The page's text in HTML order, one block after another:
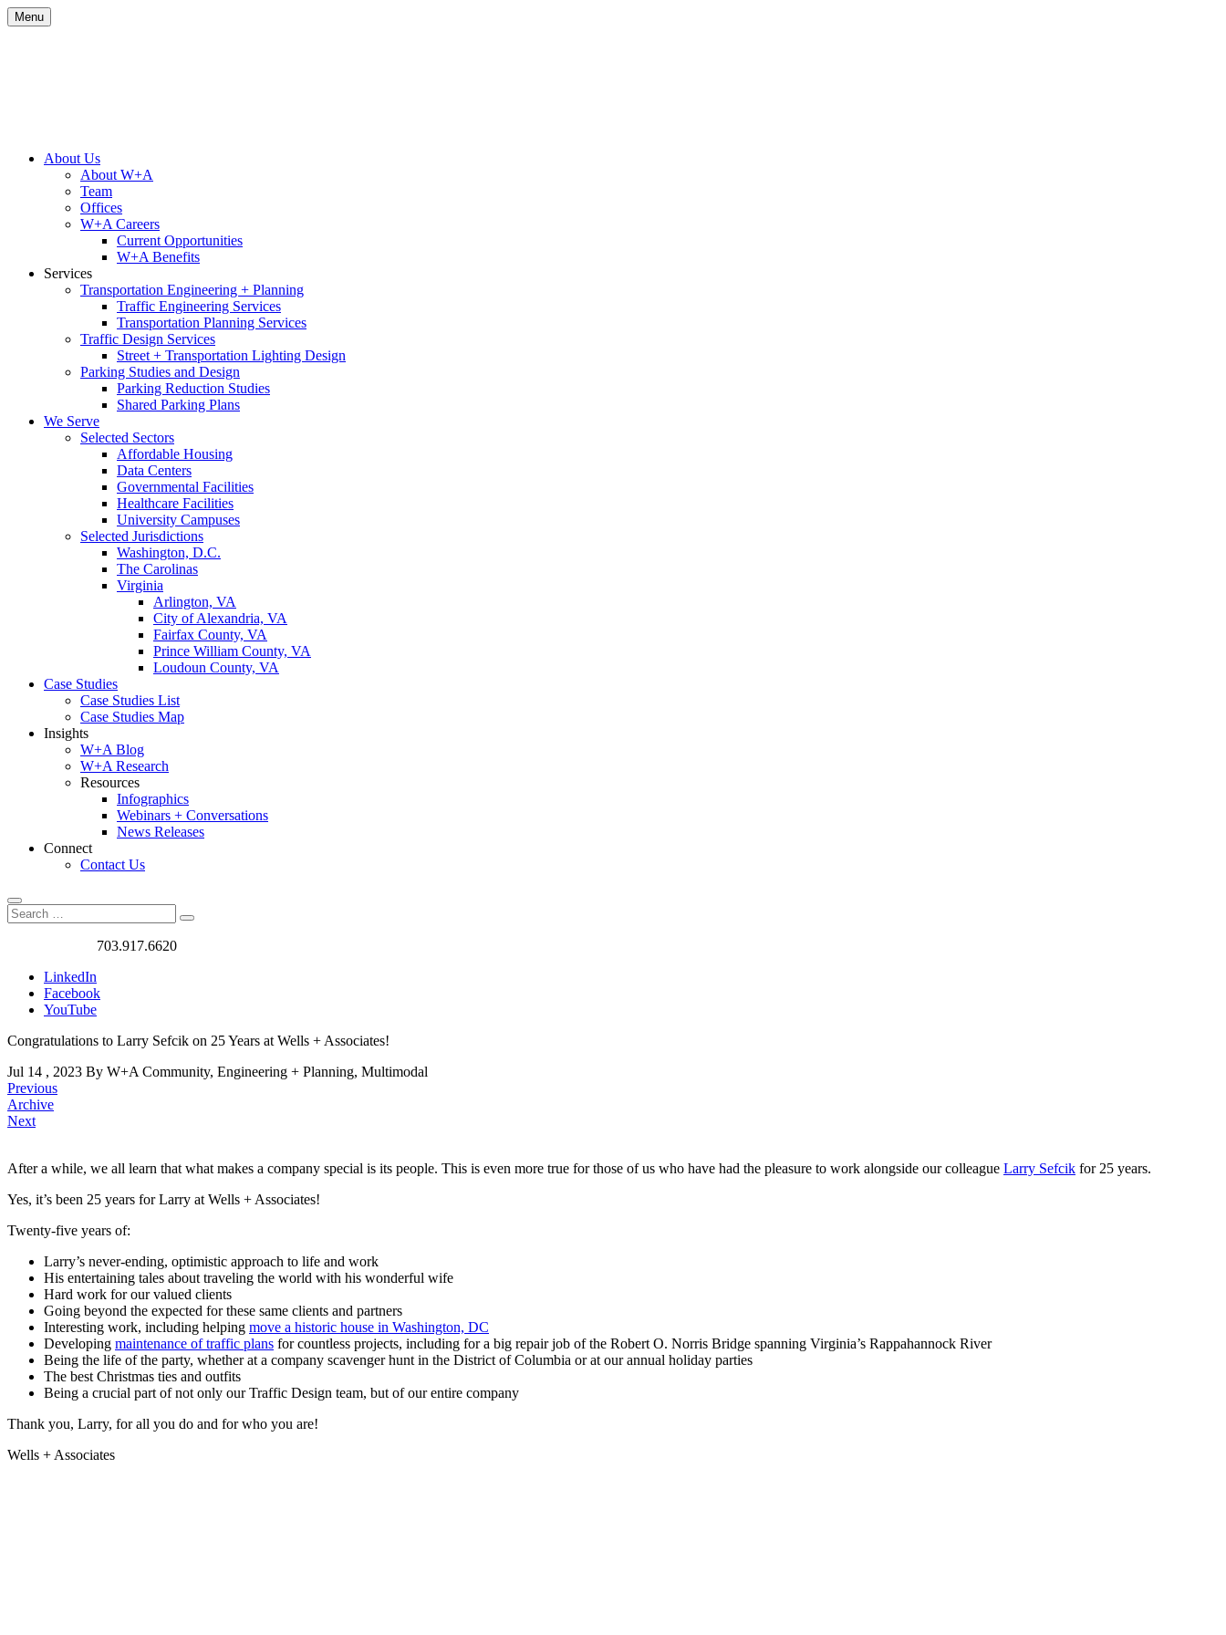
Skip
to
Menu
Site
Navigation
About Us
About W+A
Team
Offices
W+A Careers
Current Opportunities
W+A Benefits
Services
Transportation Engineering + Planning
Traffic Engineering Services
Transportation Planning Services
Traffic Design Services
Street + Transportation Lighting Design
Parking Studies and Design
Parking Reduction Studies
Shared Parking Plans
We Serve
Selected Sectors
Affordable Housing
Data Centers
Governmental Facilities
Healthcare Facilities
University Campuses
Selected Jurisdictions
Washington, D.C.
The Carolinas
Virginia
Arlington, VA
City of Alexandria, VA
Fairfax County, VA
Prince William County, VA
Loudoun County, VA
Case Studies
Case Studies List
Case Studies Map
Insights
W+A Blog
W+A Research
Resources
Infographics
Webinars + Conversations
News Releases
Connect
Contact Us
Search
Search
for:
Search
703.917.6620
LinkedIn
Facebook
YouTube
Congratulations to Larry Sefcik on 25 Years at Wells + Associates!
Jul 14 , 2023 By W+A Community, Engineering + Planning, Multimodal
Previous
Archive
Next
Congratulations
Larry
Sefcik
Years
Wells
Associates!
After a while, we all learn that what makes a company special is its people. This is even more true for those of us who have had the pleasure to work alongside our colleague Larry Sefcik for 25 years.
Yes, it’s been 25 years for Larry at Wells + Associates!
Twenty-five years of:
Larry’s never-ending, optimistic approach to life and work
His entertaining tales about traveling the world with his wonderful wife
Hard work for our valued clients
Going beyond the expected for these same clients and partners
Interesting work, including helping move a historic house in Washington, DC
Developing maintenance of traffic plans for countless projects, including for a big repair job of the Robert O. Norris Bridge spanning Virginia’s Rappahannock River
Being the life of the party, whether at a company scavenger hunt in the District of Columbia or at our annual holiday parties
The best Christmas ties and outfits
Being a crucial part of not only our Traffic Design team, but of our entire company
Thank you, Larry, for all you do and for who you are!
Wells + Associates